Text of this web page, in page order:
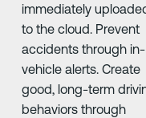
immediately
to the cloud. Prevent
accidents through in-
vehicle alerts. Create
good, long-term
behaviors through